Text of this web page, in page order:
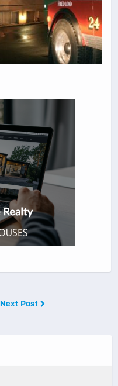
Next Post